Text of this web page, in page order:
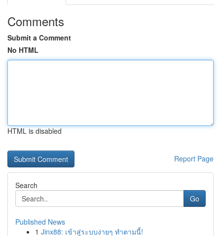
Comments
Submit a Comment
No HTML
HTML is disabled
Report Page
Search
Go
Published News
1 Jinx88: เข้าสู่ระบบง่ายๆ ทำตามนี้!